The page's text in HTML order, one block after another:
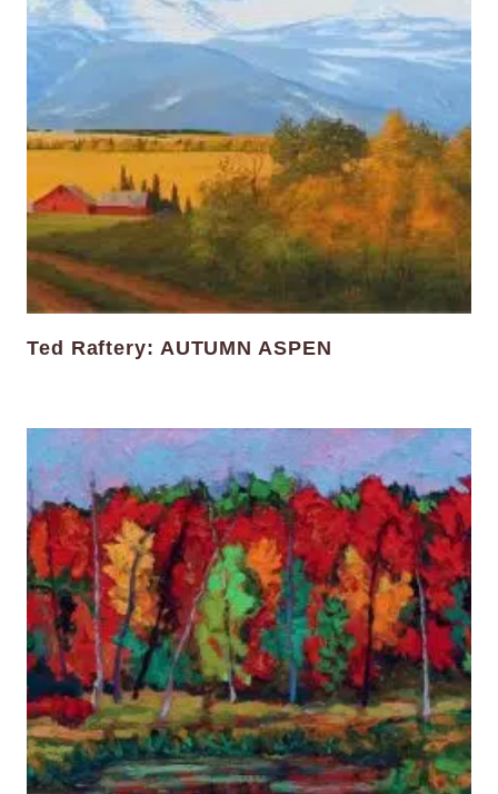
Ted Raftery: AUTUMN ASPEN